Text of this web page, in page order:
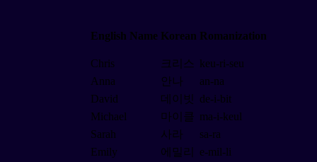
English Name Korean Romanization
Chris 크리스 keu-ri-seu
Anna
안나
an-na
David
데이빗
de-i-bit
Michael
마이클 ma-i-keul
Sarah
사라
sa-ra
Emily
에밀리
e-mil-li